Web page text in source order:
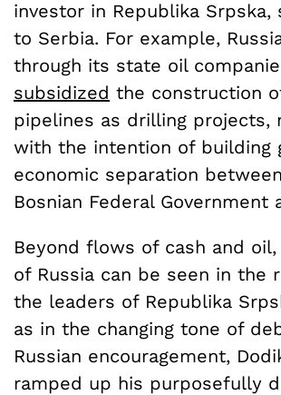
investor in Republika Srpska,
to Serbia. For example,
through its state oil
subsidized the construction
pipelines as drilling projects,
with the intention of building
economic separation
Bosnian Federal Government
Beyond flows of cash and
of Russia can be seen in the
the leaders of Republika
as in the changing tone of
Russian encouragement,
ramped up his purposefully